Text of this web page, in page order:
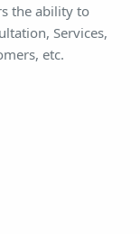
the ability to
Services,
etc.